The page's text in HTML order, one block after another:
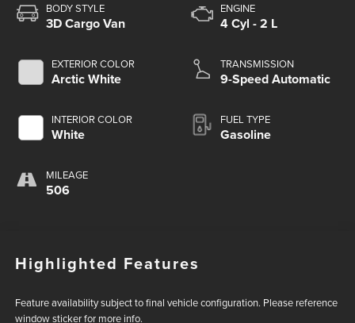
BODY STYLE
3D Cargo Van
EXTERIOR COLOR
Arctic White
INTERIOR COLOR
White
MILEAGE
506
ENGINE
4 Cyl - 2 L
TRANSMISSION
9-Speed Automatic
FUEL TYPE
Gasoline
Highlighted Features
Feature availability subject to final vehicle configuration. Please reference
window sticker for more info.